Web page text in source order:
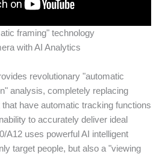
framing" technology
with AI Analytics
revolutionary "automatic
analysis, completely replacing
have automatic tracking functions
to accurately deliver ideal
A12 uses powerful AI intelligent
target people, but also a "viewing